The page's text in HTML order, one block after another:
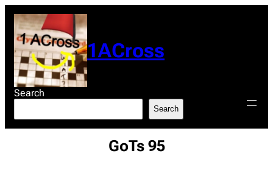
content
1ACross
Search
Search
GoTs 95